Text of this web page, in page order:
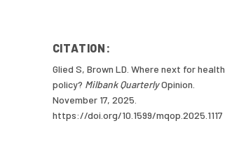
CITATION:
Glied S, Brown LD. Where next for health
policy? Milbank QuarterlyOpinion.
November 17, 2025.
https://doi.org/10.1599/mqop.2025.1117